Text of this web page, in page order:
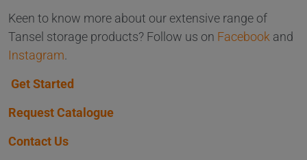
Keen to know more about our extensive range of
Tansel storage products? Follow us on Facebook and
Instagram
Get Started
Request Catalogue
Contact Us